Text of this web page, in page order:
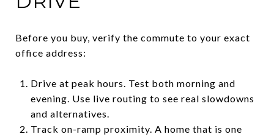
Before you buy, verify the commute to your exact
office address:
Drive at peak hours. Test both morning and
evening. Use live routing to see real slowdowns
and alternatives.
Track on-ramp proximity. A home that is one